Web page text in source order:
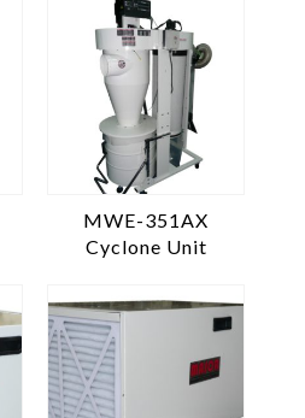
MWE-351AX
Cyclone Unit